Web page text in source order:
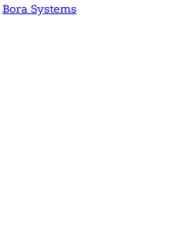
Bora Systems